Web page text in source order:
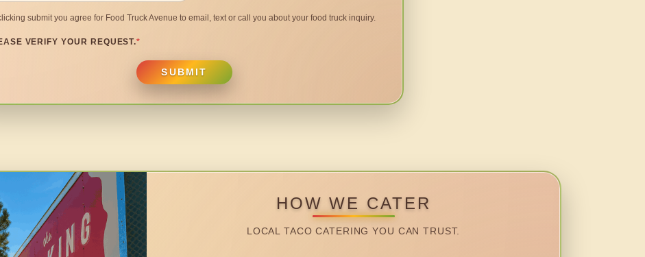
submit you agree for Food Truck Avenue to email, text or call you about your food truck inquiry.
VERIFY YOUR REQUEST.*
SUBMIT
HOW WE CATER
LOCAL TACO CATERING YOU CAN TRUST.